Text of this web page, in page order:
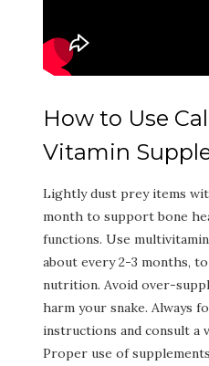
How to Use
Vitamin
Lightly dust prey items
month to support bone
functions. Use
about every 2-3 months,
nutrition. Avoid over-
harm your snake. Always
instructions and consult a
Proper use of